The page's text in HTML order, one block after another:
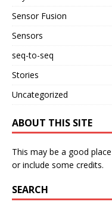
Sensor Fusion
Sensors
seq-to-seq
Stories
Uncategorized
ABOUT THIS SITE
This may be a good
or include some credits.
SEARCH